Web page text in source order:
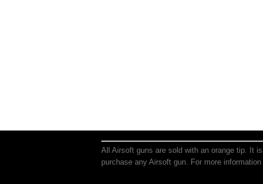
All Airsoft guns are sold with an orange tip. It
purchase any Airsoft gun. For more information